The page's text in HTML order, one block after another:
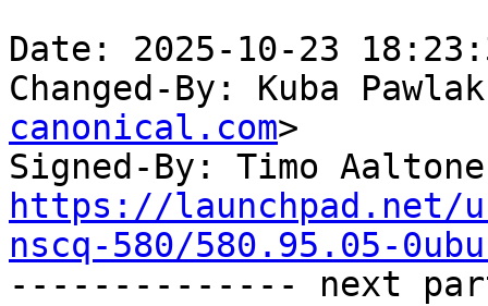
Date: 2025-10-23
Changed-By: Kuba
canonical.com>
Signed-By: Timo
https://launchpad.net/
nscq-580/580.95.05-
-------------- next